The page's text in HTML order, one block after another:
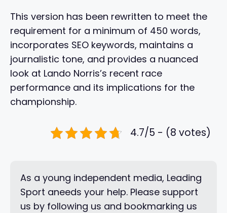
This version has been rewritten to meet the
requirement for a minimum of 450 words,
incorporates SEO keywords, maintains a
journalistic tone, and provides a nuanced
look at Lando Norris’s recent race
performance and its implications for the
championship.
4.7/5 - (8 votes)
As a young independent media, Leading
Sport aneeds your help. Please support
us by following us and bookmarking us